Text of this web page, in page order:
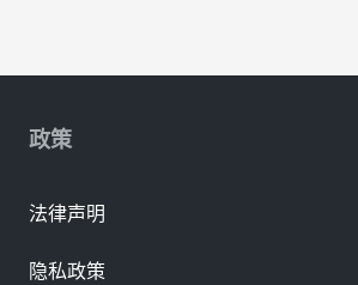
政策
法律声明
隐私政策